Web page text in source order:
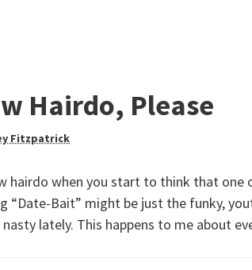
Hairdo, Please
Fitzpatrick
hairdo when you start to think that one
“Date-Bait” might be just the funky,
lately. This happens to me about